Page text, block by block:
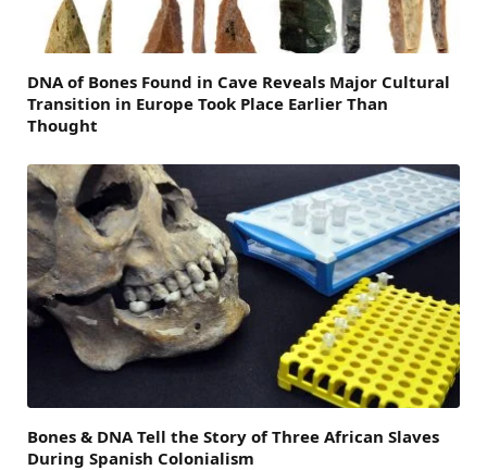
DNA of Bones Found in Cave Reveals Major Cultural
Transition in Europe Took Place Earlier Than
Thought
Bones & DNA Tell the Story of Three African Slaves
During Spanish Colonialism